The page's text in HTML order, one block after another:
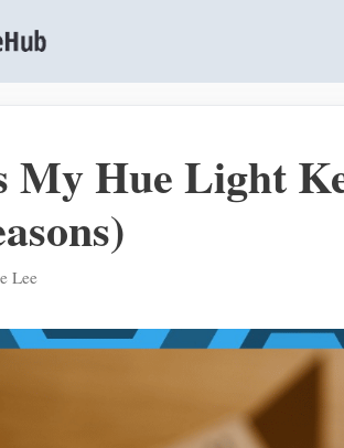
My Hue Light
Lee